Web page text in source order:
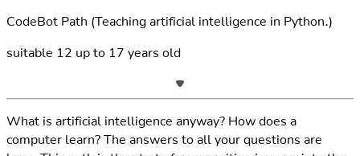
CodeBot Path (Teaching artificial intelligence in Python.)
suitable 12 up to 17 years old
What is artificial intelligence anyway? How does a
computer learn? The answers to all your questions are